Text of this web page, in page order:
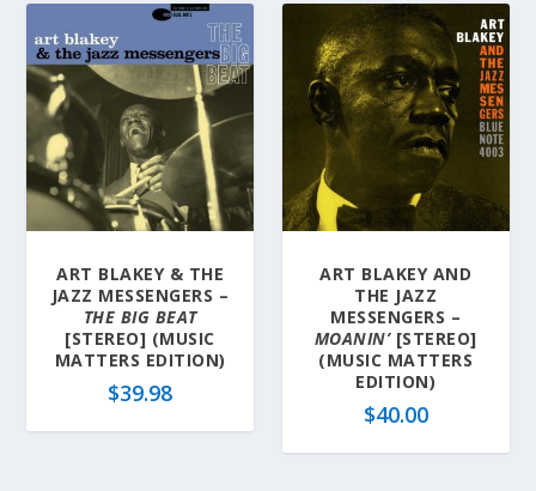
ART BLAKEY & THE
JAZZ MESSENGERS –
THE BIG BEAT
[STEREO] (MUSIC
MATTERS EDITION)
$39.98
ART BLAKEY AND
THE JAZZ
MESSENGERS –
MOANIN’[STEREO]
(MUSIC MATTERS
EDITION)
$40.00